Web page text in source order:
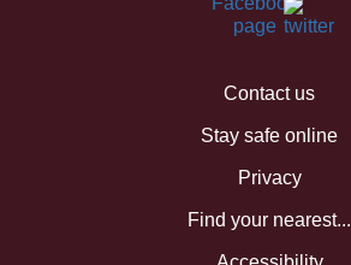
Contact us
Stay safe online
Privacy
Find your nearest...